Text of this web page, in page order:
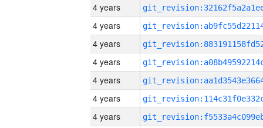
4 years
4 years
4 years
4 years
4 years
4 years
4 years